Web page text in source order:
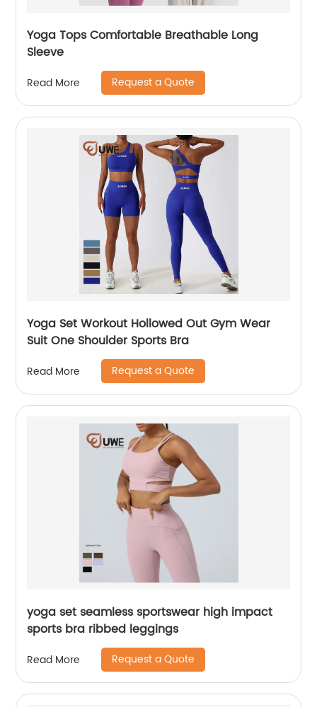
Yoga Tops Comfortable Breathable Long
Sleeve
Read More Request a Quote
Yoga Set Workout Hollowed Out Gym Wear
Suit One Shoulder Sports Bra
Read More Request a Quote
yoga set seamless sportswear high impact
sports bra ribbed leggings
Read More Request a Quote